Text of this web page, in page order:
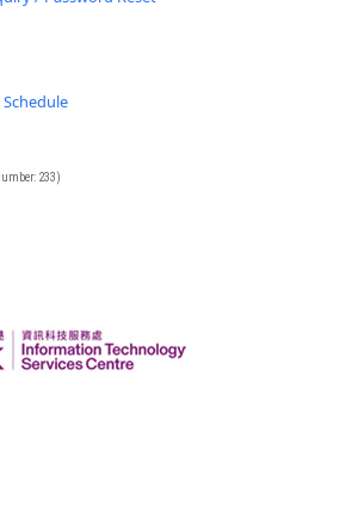
233)